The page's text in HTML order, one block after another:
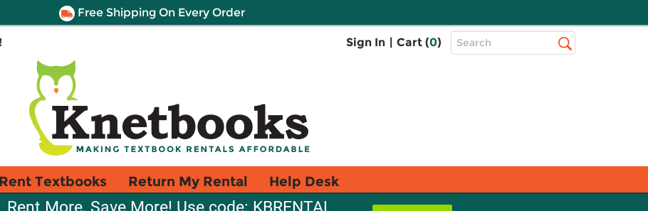
Free Shipping On Every Order
Sign In | Cart (0)
Top
Search
Rent Textbooks Return My Rental Help Desk
Rent More, Save More! Use code: KBRENTAL